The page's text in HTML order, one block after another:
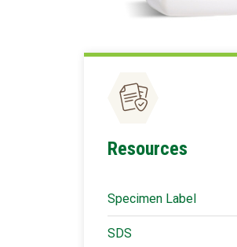
Resources
Specimen Label
SDS